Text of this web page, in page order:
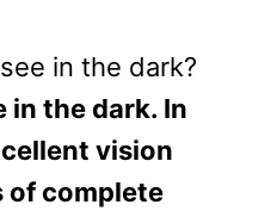
in the dark?
in the dark. In
vision
of complete